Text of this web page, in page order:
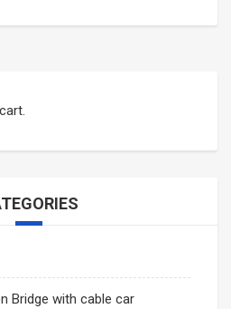
Bridge with cable car